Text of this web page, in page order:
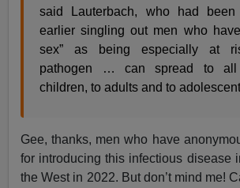
said Lauterbach, who had
earlier singling out men who
sex” as being especially at
pathogen … can spread to all
children, to adults and to
Gee, thanks, men who have
for introducing this infectious disease
the West in 2022. But don’t mind me!